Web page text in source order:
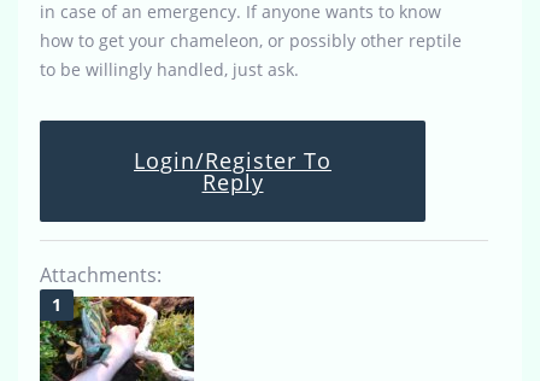
in case of an emergency. If anyone wants to know
how to get your chameleon, or possibly other reptile
to be willingly handled, just ask.
Login/Register To
Reply
Attachments: